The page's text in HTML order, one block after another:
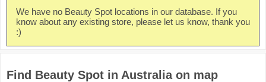
We have no Beauty Spot locations in our database. If you
know about any existing store, please let us know, thank you
:)
Find Beauty Spot in Australia on map